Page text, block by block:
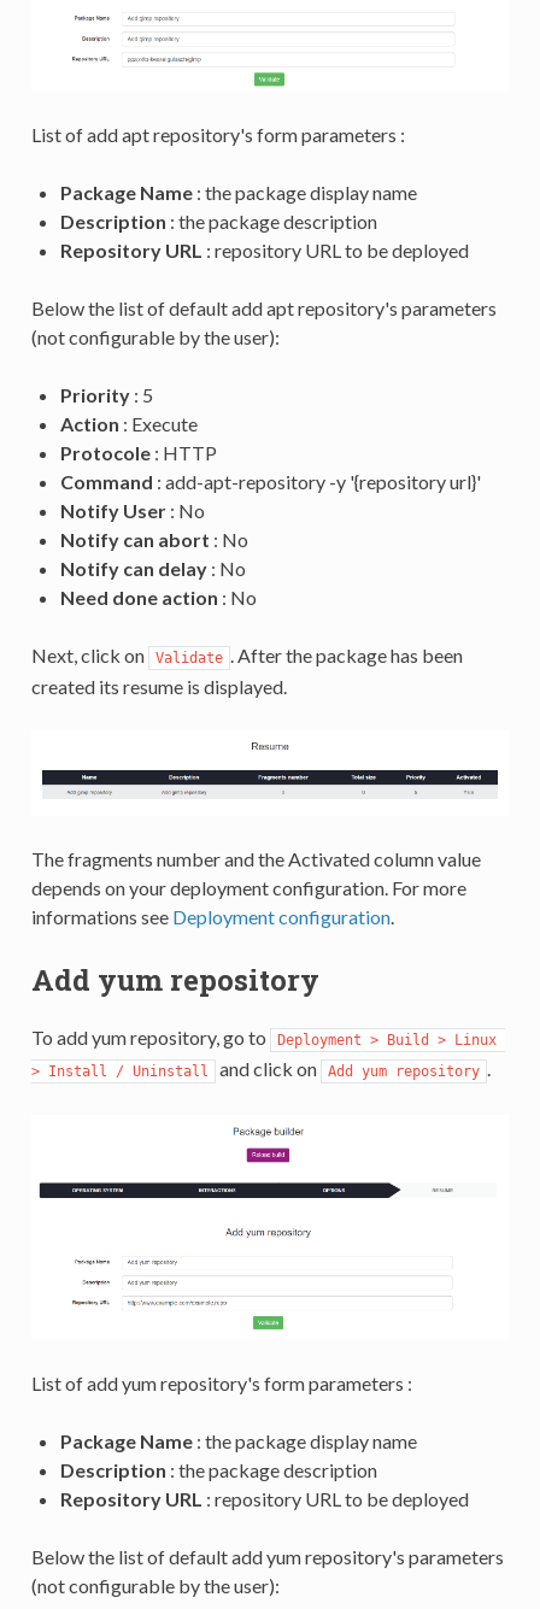
List of add apt repository's form parameters :
Package Name: the package display name
Description : the package description
Repository URL : repository URL to be deployed
Below the list of default add apt repository's parameters
(not configurable by the user):
Priority: 5
Action : Execute
Protocole: HTTP
Command : add-apt-repository -y '{repository url}'
Notify User: No
Notify can abort : No
Notify can delay: No
Need done action : No
Next, click on Validate . After the package has been
created its resume is displayed.
The fragments number and the Activated column value
depends on your deployment configuration. For more
informations see Deployment configuration.
Add yum repository
To add yum repository, go to
Deployment > Build > Linux
> Install / Uninstall
and click on Add yum repository .
List of add yum repository's form parameters :
Package Name: the package display name
Description : the package description
Repository URL : repository URL to be deployed
Below the list of default add yum repository's parameters
(not configurable by the user):